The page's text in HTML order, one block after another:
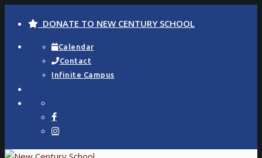
DONATE TO NEW CENTURY SCHOOL
Calendar
Contact
Infinite Campus